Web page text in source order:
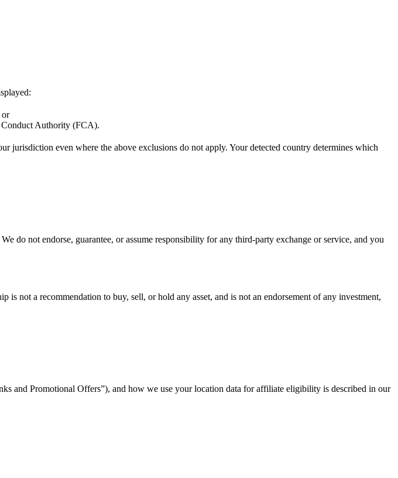
or
Authority (FCA).
even where the above exclusions do not apply. Your detected country determines which
do not endorse, guarantee, or assume responsibility for any third-party exchange or service, and you
not a recommendation to buy, sell, or hold any asset, and is not an endorsement of any investment,
and Promotional Offers”), and how we use your location data for affiliate eligibility is described in our